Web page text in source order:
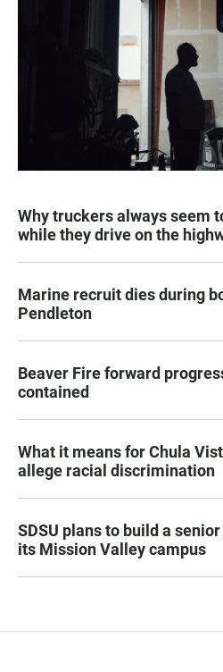
Why truckers always seem
while they drive on the
Marine recruit dies during
Pendleton
Beaver Fire forward
contained
What it means for Chula
allege racial discrimination
SDSU plans to build a
its Mission Valley campus